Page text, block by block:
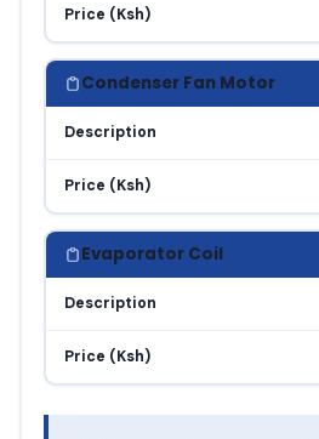
Price (Ksh)
Condenser Fan Motor
Description
Price (Ksh)
Evaporator Coil
Description
Price (Ksh)